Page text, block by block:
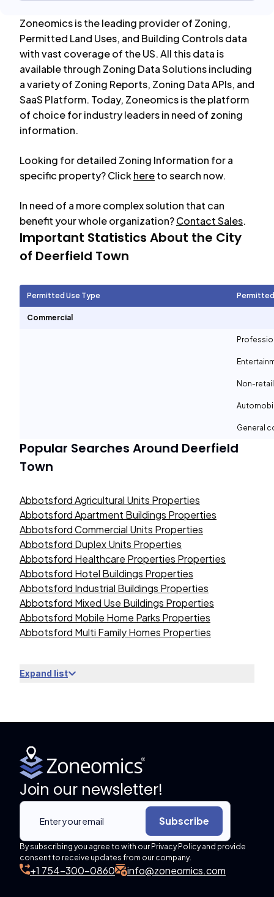
Zoneomics is the leading provider of Zoning,
Permitted Land Uses, and Building Controls data
with vast coverage of the US. All this data is
available through Zoning Data Solutions including
a variety of Zoning Reports, Zoning Data APIs, and
SaaS Platform. Today, Zoneomics is the platform
of choice for industry leaders in need of zoning
information.
Looking for detailed Zoning Information for a
specific property? Clickhereto search now.
In need of a more complex solution that can
benefit your whole organization?Contact Sales.
Important Statistics About the City
of Deerfield Town
Permitted Use Type Permitted
Commercial
Non-
General
Popular Searches Around Deerfield
Town
Abbotsford Agricultural Units Properties
Abbotsford Apartment Buildings Properties
Abbotsford Commercial Units Properties
Abbotsford Duplex Units Properties
Abbotsford Healthcare Properties Properties
Abbotsford Hotel Buildings Properties
Abbotsford Industrial Buildings Properties
Abbotsford Mixed Use Buildings Properties
Abbotsford Mobile Home Parks Properties
Abbotsford Multi Family Homes Properties
Expand list
Join our newsletter!
Subscribe
By subscribing you agree to with our Privacy Policy and provide
consent to receive updates from our company.
+1 754-300-0860 info@zoneomics.com